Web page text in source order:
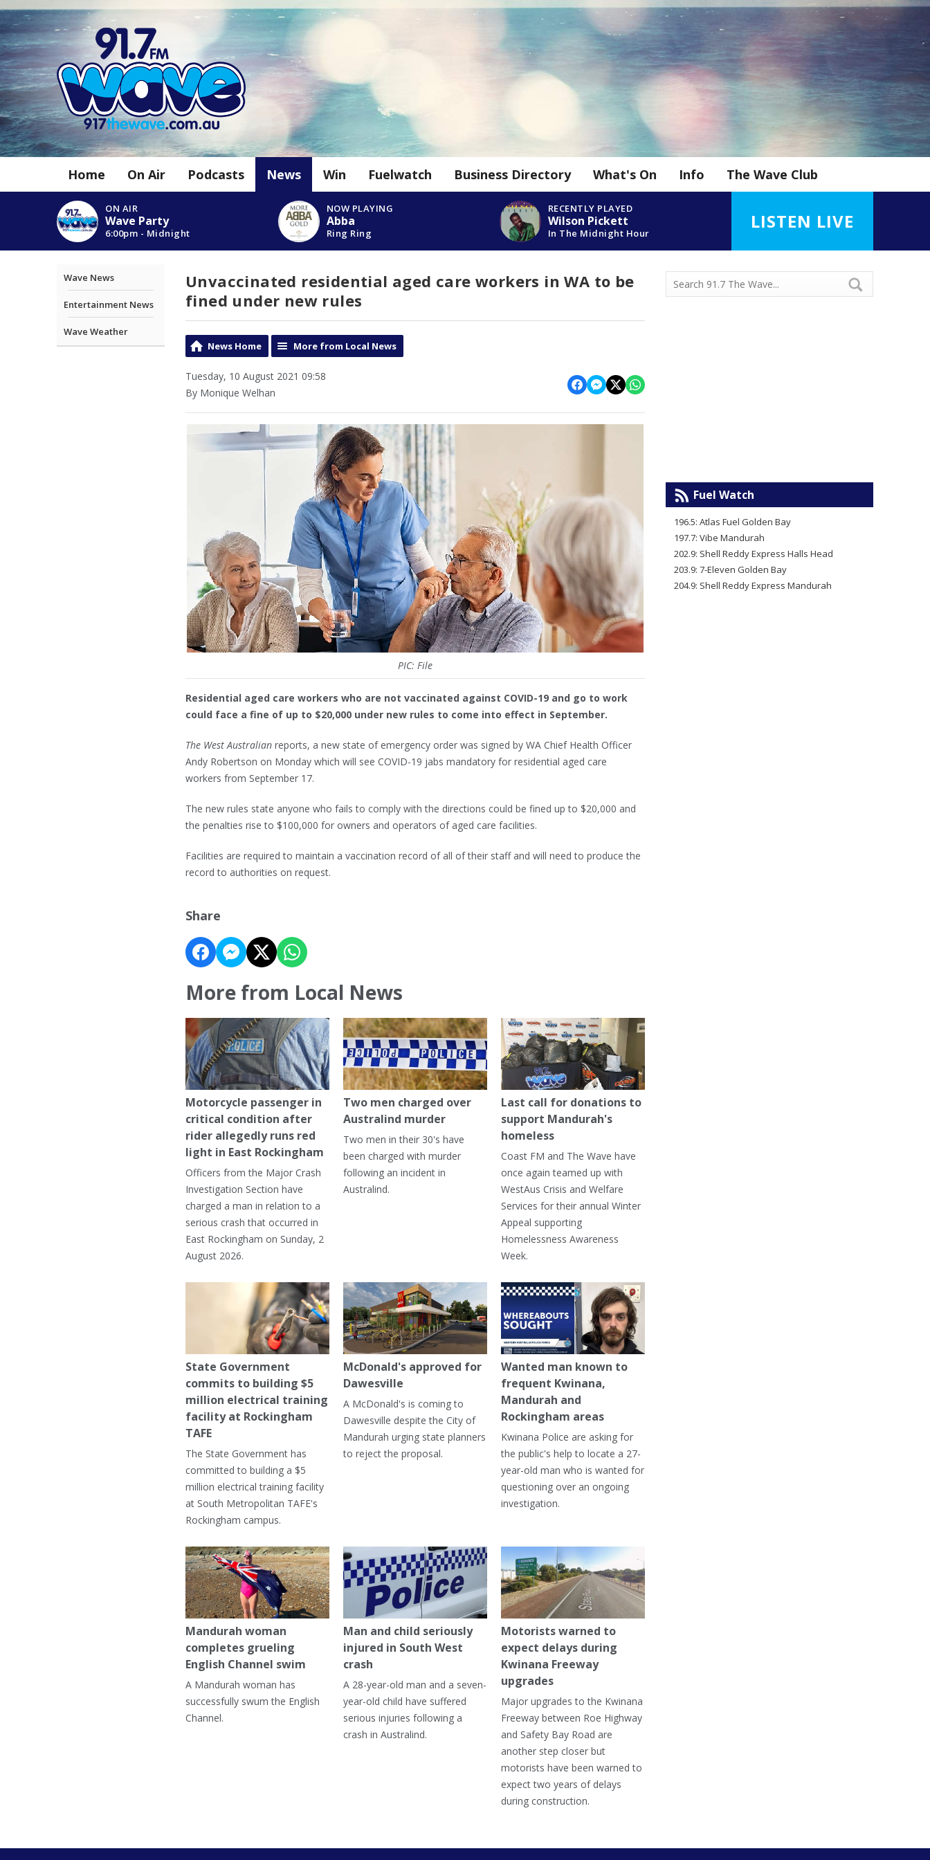
Home On Air Podcasts News Win Fuelwatch Business Directory What's On Info The Wave Club
ON AIR
Wave Party
6:00pm - Midnight
NOW PLAYING
Abba
Ring Ring
RECENTLY PLAYED
Wilson Pickett
In The Midnight Hour
LISTEN LIVE
Wave News
Entertainment News
Wave Weather
Unvaccinated residential aged care workers in WA to be
fined under new rules
News Home More from Local News
Tuesday, 10 August 2021 09:58
By Monique Welhan
PIC: File
Residential aged care workers who are not vaccinated against COVID-19 and go to work
could face a fine of up to $20,000 under new rules to come into effect in September.
The West Australian reports, a new state of emergency order was signed by WA Chief Health Officer
Andy Robertson on Monday which will see COVID-19 jabs mandatory for residential aged care
workers from September 17.
The new rules state anyone who fails to comply with the directions could be fined up to $20,000 and
the penalties rise to $100,000 for owners and operators of aged care facilities.
Facilities are required to maintain a vaccination record of all of their staff and will need to produce the
record to authorities on request.
Share
More from Local News
Motorcycle passenger in
critical condition after
rider allegedly runs red
light in East Rockingham
Officers from the Major Crash
Investigation Section have
charged a man in relation to a
serious crash that occurred in
East Rockingham on Sunday, 2
August 2026.
Two men charged over
Australind murder
Two men in their 30's have
been charged with murder
following an incident in
Australind.
Last call for donations to
support Mandurah's
homeless
Coast FM and The Wave have
once again teamed up with
WestAus Crisis and Welfare
Services for their annual Winter
Appeal supporting
Homelessness Awareness
Week.
State Government
commits to building $5
million electrical training
facility at Rockingham
TAFE
The State Government has
committed to building a $5
million electrical training facility
at South Metropolitan TAFE's
Rockingham campus.
McDonald's approved for
Dawesville
A McDonald's is coming to
Dawesville despite the City of
Mandurah urging state planners
to reject the proposal.
Wanted man known to
frequent Kwinana,
Mandurah and
Rockingham areas
Kwinana Police are asking for
the public's help to locate a 27-
year-old man who is wanted for
questioning over an ongoing
investigation.
Mandurah woman
completes grueling
English Channel swim
A Mandurah woman has
successfully swum the English
Channel.
Man and child seriously
injured in South West
crash
A 28-year-old man and a seven-
year-old child have suffered
serious injuries following a
crash in Australind.
Motorists warned to
expect delays during
Kwinana Freeway
upgrades
Major upgrades to the Kwinana
Freeway between Roe Highway
and Safety Bay Road are
another step closer but
motorists have been warned to
expect two years of delays
during construction.
Fuel Watch
196.5: Atlas Fuel Golden Bay
197.7: Vibe Mandurah
202.9: Shell Reddy Express Halls Head
203.9: 7-Eleven Golden Bay
204.9: Shell Reddy Express Mandurah